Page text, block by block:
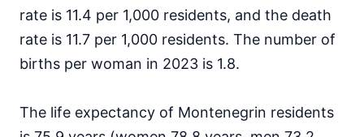
rate is 11.4 per 1,000 residents, and the death
rate is 11.7 per 1,000 residents. The number of
births per woman in 2023 is 1.8.
The life expectancy of Montenegrin residents